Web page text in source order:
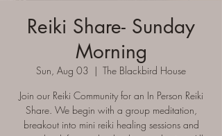
Reiki Share- Sunday
Morning
Sun, Aug 03
  |
The Blackbird House
Join our Reiki Community for an In Person Reiki
Share. We begin with a group meditation,
breakout into mini reiki healing sessions and